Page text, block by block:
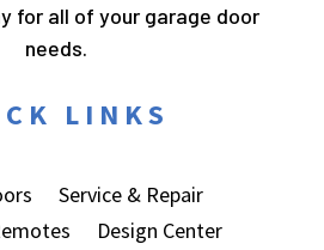
for all of your garage door
needs.
LINKS
Service & Repair
Design Center